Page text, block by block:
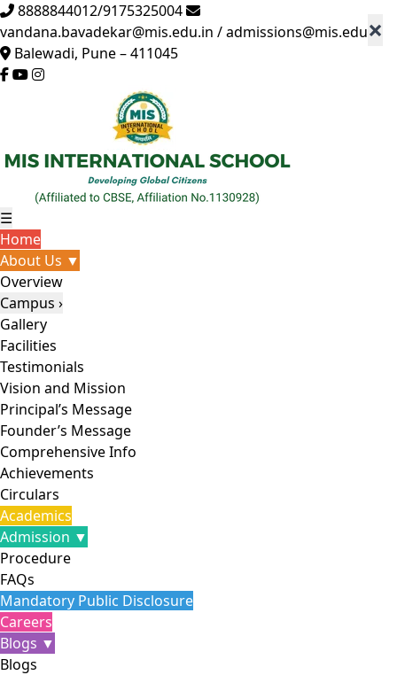
8888844012/9175325004
vandana.bavadekar@mis.edu.in / admissions@mis.edu.in
Balewadi, Pune – 411045
☰
×
Home
About Us ▼
Overview
Campus ›
Gallery
Facilities
Testimonials
Vision and Mission
Principal’s Message
Founder’s Message
Comprehensive Info
Achievements
Circulars
Academics
Admission ▼
Procedure
FAQs
Mandatory Public Disclosure
Careers
Blogs ▼
Blogs